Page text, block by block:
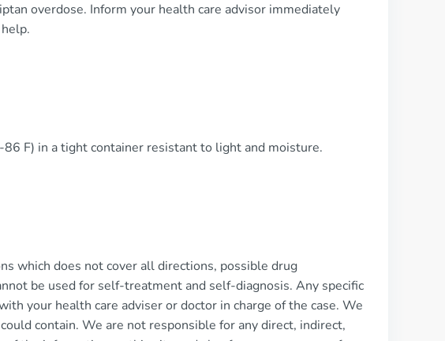
overdose. Inform your health care advisor immediately
F) in a tight container resistant to light and moisture.
which does not cover all directions, possible drug
be used for self-treatment and self-diagnosis. Any specific
your health care adviser or doctor in charge of the case. We
contain. We are not responsible for any direct, indirect,